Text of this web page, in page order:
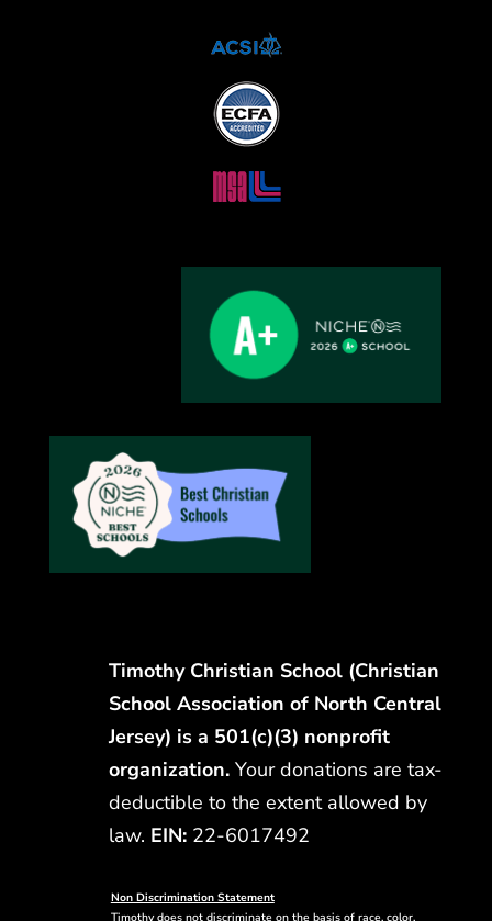
Timothy Christian School (Christian
School Association of North Central
Jersey) is a 501(c)(3) nonprofit
organization. Your donations are tax-
deductible to the extent allowed by
law. EIN:22-6017492
Non Discrimination Statement
Timothy does not discriminate on the basis of race, color,